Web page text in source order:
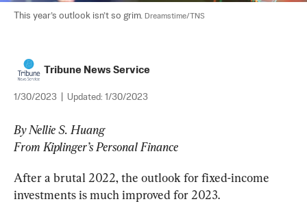
This year’s outlook isn’t so grim. Dreamstime/TNS
Tribune News Service
1/30/2023 Updated: 1/30/2023
By Nellie S. Huang
From Kiplinger’s Personal Finance
After a brutal 2022, the outlook for fixed-income
investments is much improved for 2023.